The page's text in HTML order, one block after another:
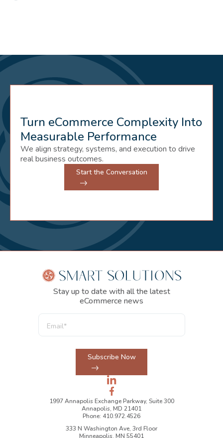
Turn eCommerce Complexity Into
Measurable Performance
We align strategy, systems, and execution to drive
real business outcomes.
Start the Conversation
Stay up to date with all the latest
eCommerce news
Subscribe Now
1997 Annapolis Exchange Parkway, Suite 300
Annapolis, MD 21401
Phone: 410.972.4526
333 N Washington Ave, 3rd Floor
Minneapolis, MN 55401